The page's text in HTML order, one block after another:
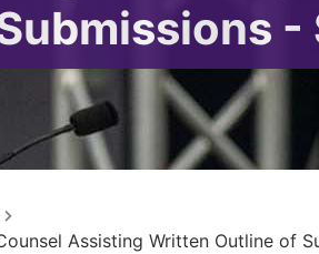
Assisting Written Outline of